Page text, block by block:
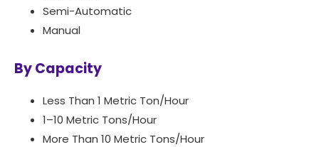
Semi-Automatic
Manual
By Capacity
Less Than 1 Metric Ton/Hour
1–10 Metric Tons/Hour
More Than 10 Metric Tons/Hour